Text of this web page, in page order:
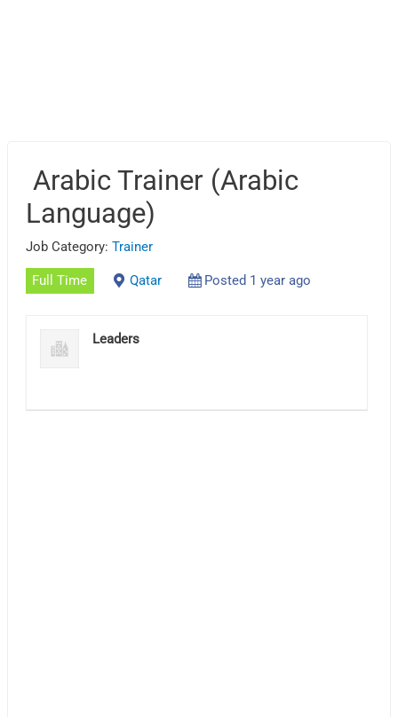
Arabic Trainer (Arabic
Language)
Job Category:Trainer
Full Time Qatar Posted 1 year ago
Leaders